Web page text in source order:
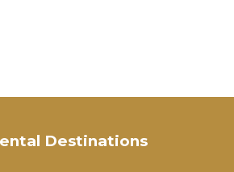
Destinations